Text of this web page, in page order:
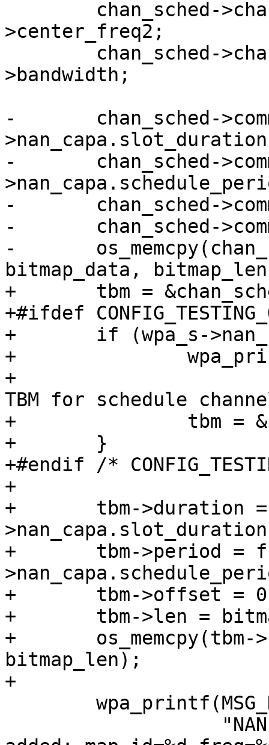
>center_freq2;
>bandwidth;
-	chan_sched->committed.duration = wpa_s-
-	chan_sched->committed.period = ffs(wpa_s-
-	chan_sched->committed.offset = 0;
-	chan_sched->committed.len = bitmap_len;
-	os_memcpy(chan_sched->committed.bitmap,
bitmap_data,
+	tbm = &chan_sched->committed;
+#ifdef
+	if (wpa_s->nan_force_conditional_sched) {
+		wpa_printf(MSG_DEBUG,
+			   "NAN: Using conditional
TBM for schedule
+		tbm = &chan_sched->conditional;
+	}
+#endif /*
+
+	tbm->duration = wpa_s-
+	tbm->period = ffs(wpa_s-
+	tbm->offset = 0;
+	tbm->len = bitmap_len;
+	os_memcpy(tbm->bitmap, bitmap_data,
bitmap_len);
+